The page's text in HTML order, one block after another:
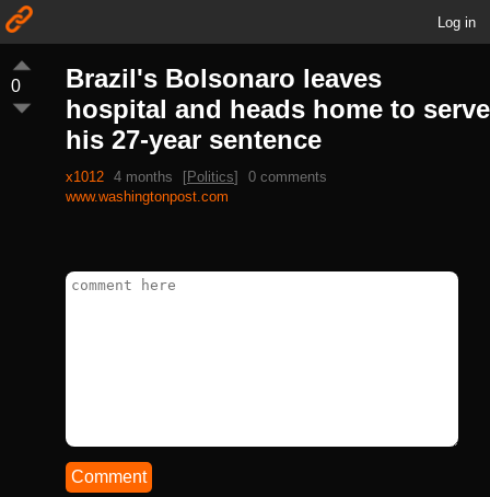
Log in
0
Brazil's Bolsonaro leaves
hospital and heads home to serve
his 27-year sentence
x1012 4 months [Politics]
0 comments
www.washingtonpost.com
Comment